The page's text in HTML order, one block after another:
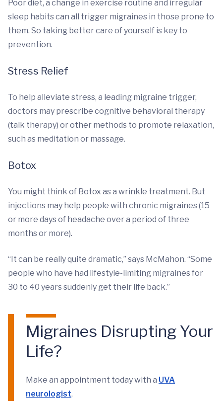
Poor diet, a change in exercise routine and irregular
sleep habits can all trigger migraines in those prone to
them. So taking better care of yourself is key to
prevention.
Stress Relief
To help alleviate stress, a leading migraine trigger,
doctors may prescribe cognitive behavioral therapy
(talk therapy) or other methods to promote relaxation,
such as meditation or massage.
Botox
You might think of Botox as a wrinkle treatment. But
injections may help people with chronic migraines (15
or more days of headache over a period of three
months or more).
“It can be really quite dramatic,” says McMahon. “Some
people who have had lifestyle-limiting migraines for
30 to 40 years suddenly get their life back.”
Migraines Disrupting Your
Life?
Make an appointment today with a UVA
neurologist.